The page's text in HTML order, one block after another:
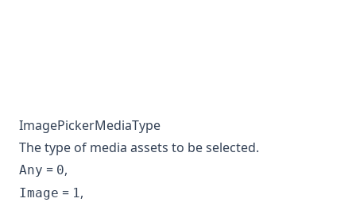
ImagePickerMediaType
The type of media assets to be selected.
Any = 0,
Image = 1,